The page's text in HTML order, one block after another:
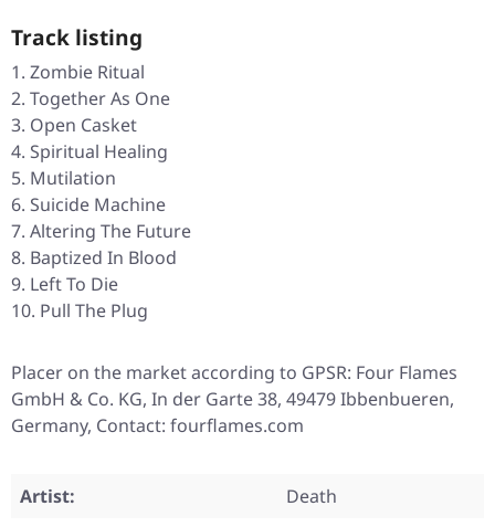
Track listing
Zombie Ritual
Together As One
Open Casket
Spiritual Healing
Mutilation
Suicide Machine
Altering The Future
Baptized In Blood
Left To Die
Pull The Plug
Placer on the market according to GPSR: Four Flames
GmbH & Co. KG, In der Garte 38, 49479 Ibbenbueren,
Germany, Contact: fourflames.com
Artist:
Death